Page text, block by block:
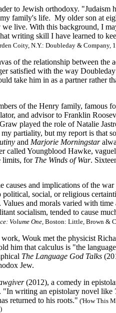
to Jewish orthodoxy.
family's life. My older son at
live. With this background, I
writing skill I have learned to
Coity, N.Y.: Doubleday & Company,
of the relationship between the
satisfied with the way
take him in as a partner rather
of the Henry family, famous
and advisor to Franklin
played the role of Natalie
partiality, but my report is that
and Marjorie Morningstar
called Youngblood Hawke,
limits, for The Winds of War.
causes and implications of the
political, social, or religious
and morals varied with
socialism, tended to cause
Volume One, Boston: Little, Brown &
Wouk met the physicist
him that calculus is "the
The Language God Talks
Jew.
(2012), a comedy in
"In writing an epistolary novel like
returned to his roots." ('How This